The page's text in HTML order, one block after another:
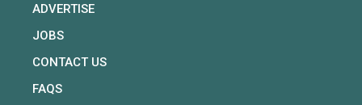
ADVERTISE
JOBS
CONTACT US
FAQS